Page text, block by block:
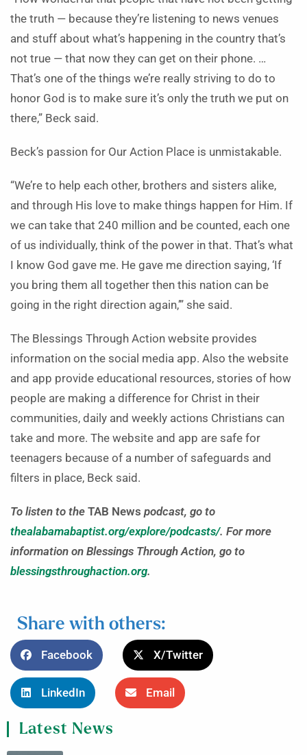
the truth — because they’re listening to news venues
and stuff about what’s happening in the country that’s
not true — that now they can get on their phone. …
That’s one of the things we’re really striving to do to
honor God is to make sure it’s only the truth we put on
there,” Beck said.
Beck’s passion for Our Action Place is unmistakable.
“We’re to help each other, brothers and sisters alike,
and through His love to make things happen for Him. If
we can take that 240 million and be counted, each one
of us individually, think of the power in that. That’s what
I know God gave me. He gave me direction saying, ‘If
you bring them all together then this nation can be
going in the right direction again,’” she said.
The Blessings Through Action website provides
information on the social media app. Also the website
and app provide educational resources, stories of how
people are making a difference for Christ in their
communities, daily and weekly actions Christians can
take and more. The website and app are safe for
teenagers because of a number of safeguards and
filters in place, Beck said.
To listen to the TAB News podcast, go to
thealabamabaptist.org/explore/podcasts/. For more
information on Blessings Through Action, go to
blessingsthroughaction.org.
Share with others:
Facebook X/Twitter
LinkedIn Email
Latest News